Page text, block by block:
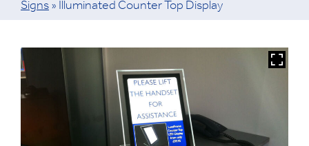
Signs » Illuminated Counter Top Display